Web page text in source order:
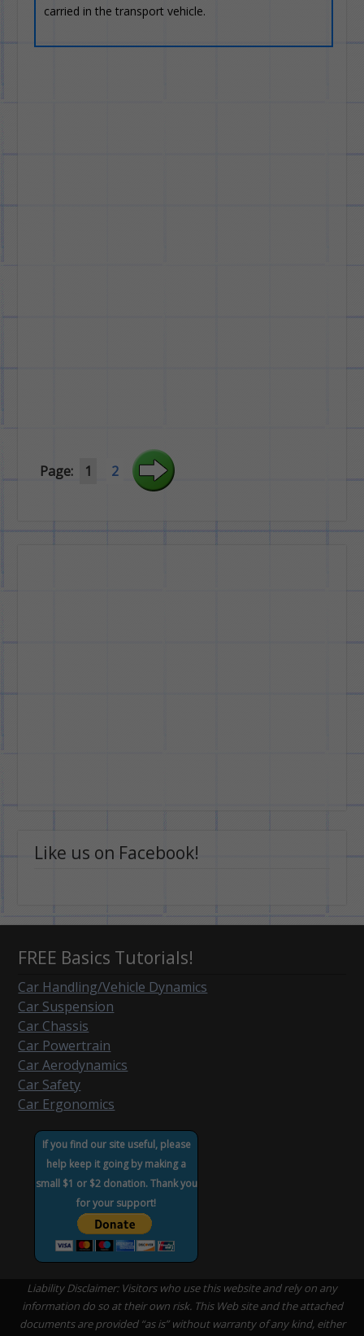
carried in the transport vehicle.
Page: 1 2
Like us on Facebook!
FREE Basics Tutorials!
Car Handling/Vehicle Dynamics
Car Suspension
Car Chassis
Car Powertrain
Car Aerodynamics
Car Safety
Car Ergonomics
If you find our site useful, please
help keep it going by making a
small $1 or $2 donation. Thank you
for your support!
Liability Disclaimer: Visitors who use this website and rely on any
information do so at their own risk. This Web site and the attached
documents are provided “as is” without warranty of any kind, either